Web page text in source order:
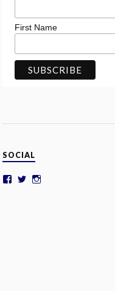
First Name
SOCIAL